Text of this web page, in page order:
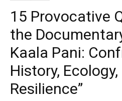
15 Provocative
the
Kaala Pani:
History,
Resilience”